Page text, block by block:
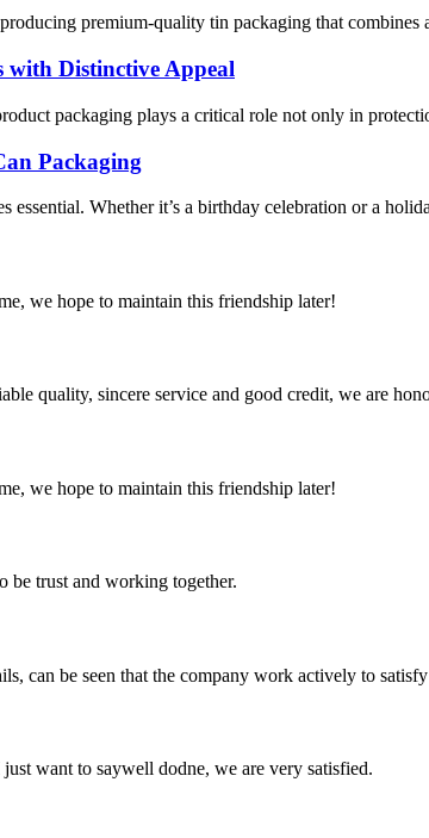
premium-quality tin packaging that
Distinctive Appeal
packaging plays a critical role not only in
Packaging
Whether it’s a birthday celebration or a
we hope to maintain this friendship later!
quality, sincere service and good credit, we are
we hope to maintain this friendship later!
be trust and working together.
can be seen that the company work actively to
want to saywell dodne, we are very satisfied.